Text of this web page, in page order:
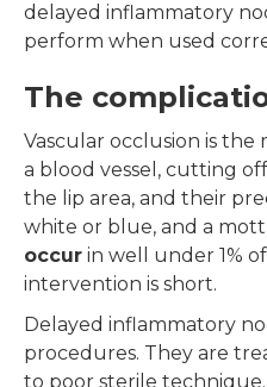
delayed inflammatory
perform when used
The
Vascular occlusion is
a blood vessel, cutting
the lip area, and their
white or blue, and a
occur in well under 1%
intervention is short.
Delayed inflammatory
procedures. They are
to poor sterile technique.